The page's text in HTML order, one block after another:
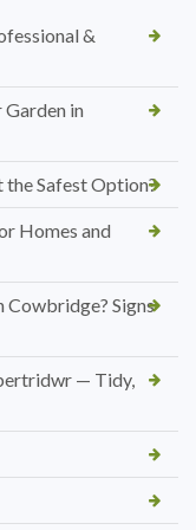
&
Garden in
the Safest Option?
Homes and
Cowbridge? Signs
— Tidy,